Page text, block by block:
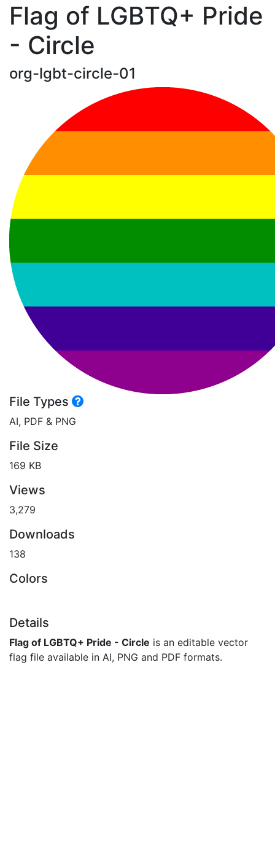
Flag of LGBTQ+ Pride
- Circle
org-lgbt-circle-01
File Types
AI, PDF & PNG
File Size
169 KB
Views
3,279
Downloads
138
Colors
Details
Flag of LGBTQ+ Pride - Circle is an editable vector
flag file available in AI, PNG and PDF formats.